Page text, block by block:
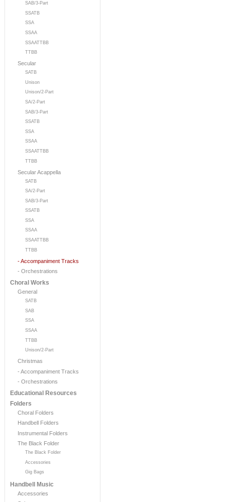
SAB/3-Part
SSATB
SSA
SSAA
SSAATTBB
TTBB
Secular
SATB
Unison
Unison/2-Part
SA/2-Part
SAB/3-Part
SSATB
SSA
SSAA
SSAATTBB
TTBB
Secular Acappella
SATB
SA/2-Part
SAB/3-Part
SSATB
SSA
SSAA
SSAATTBB
TTBB
- Accompaniment Tracks
- Orchestrations
Choral Works
General
SATB
SAB
SSA
SSAA
TTBB
Unison/2-Part
Christmas
- Accompaniment Tracks
- Orchestrations
Educational Resources
Folders
Choral Folders
Handbell Folders
Instrumental Folders
The Black Folder
The Black Folder
Accessories
Gig Bags
Handbell Music
Accessories